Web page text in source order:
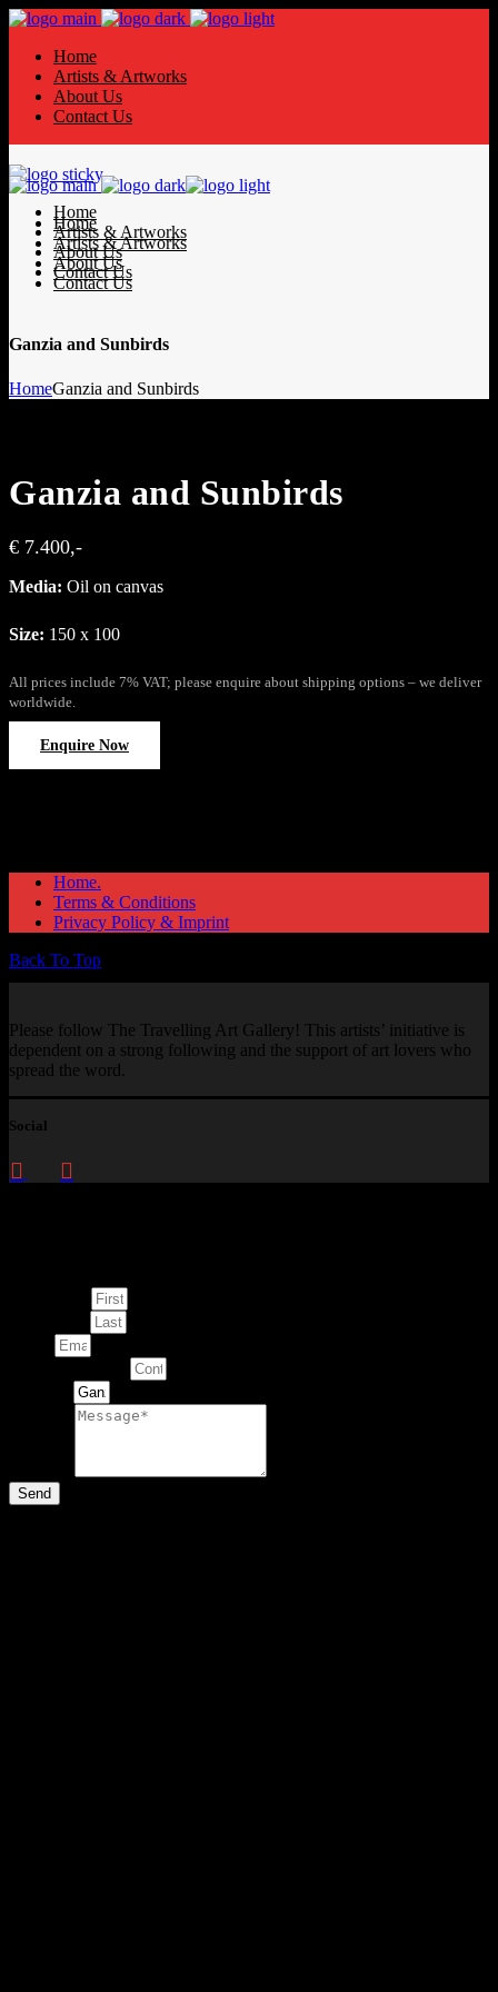
Home
Artists & Artworks
About Us
Contact Us
Home
Artists & Artworks
About Us
Contact Us
Home
Artists & Artworks
About Us
Contact Us
Ganzia and Sunbirds
HomeGanzia and Sunbirds
Ganzia and Sunbirds
€ 7.400,-
Media: Oil on canvas
Size: 150 x 100
All prices include 7% VAT; please enquire about shipping options – we deliver
worldwide.
Enquire Now
Home.
Terms & Conditions
Privacy Policy & Imprint
Back To Top
Please follow The Travelling Art Gallery! This artists’ initiative is
dependent on a strong following and the support of art lovers who
spread the word.
Social
Send